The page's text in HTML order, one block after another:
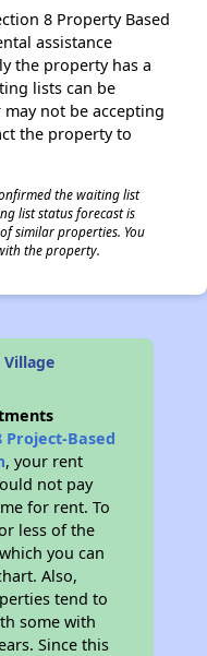
8 Property Based
assistance
the property has a
lists can be
not be accepting
the property to
the waiting list
list status forecast is
similar properties. You
the property.
Village
Project-Based
, your rent
not pay
for rent. To
less of the
you can
Also,
tend to
some with
Since this